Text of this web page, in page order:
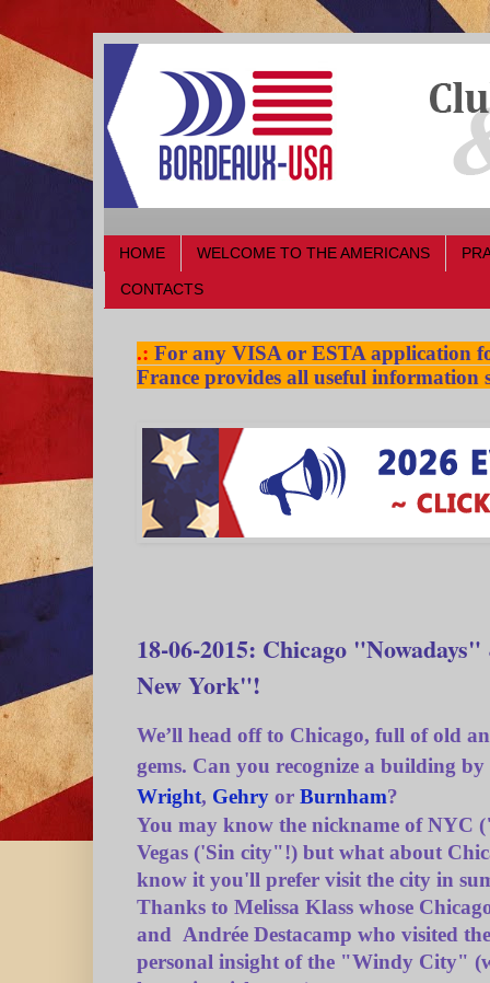
HOME WELCOME TO THE AMERICANS
CONTACTS
.: For any VISA or ESTA application
France provides all useful information
18-06-2015: Chicago
New York"!
We’ll head off to Chicago, full of old
gems. Can you recognize a building by
Wright, Gehry or Burnham?
You may know the nickname of NYC
Vegas ('Sin city"!) but what about
know it you'll prefer visit the city in
Thanks to Melissa Klass whose
and Andrée Destacamp who visited
personal insight of the "Windy City"